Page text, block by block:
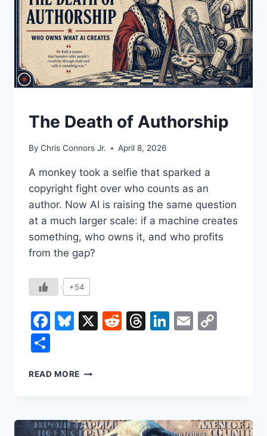
UNDERSTAND
The Death of Authorship
By Chris Connors Jr. April 8, 2026
A monkey took a selfie that sparked a
copyright fight over who counts as an
author. Now AI is raising the same question
at a much larger scale: if a machine creates
something, who owns it, and who profits
from the gap?
+54
Facebook
Bluesky
X Reddit
Threads
LinkedIn
Email
READ MORE THE